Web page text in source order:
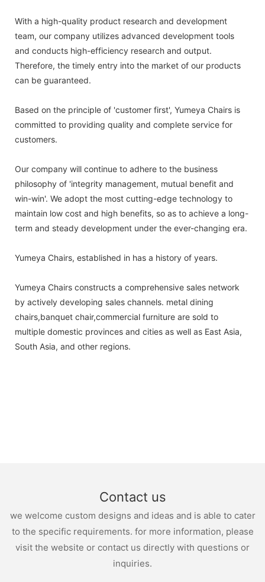
With a high-quality product research and development
team, our company utilizes advanced development tools
and conducts high-efficiency research and output.
Therefore, the timely entry into the market of our products
can be guaranteed.
Based on the principle of 'customer first', Yumeya Chairs is
committed to providing quality and complete service for
customers.
Our company will continue to adhere to the business
philosophy of 'integrity management, mutual benefit and
win-win'. We adopt the most cutting-edge technology to
maintain low cost and high benefits, so as to achieve a long-
term and steady development under the ever-changing era.
Yumeya Chairs, established in has a history of years.
Yumeya Chairs constructs a comprehensive sales network
by actively developing sales channels. metal dining
chairs,banquet chair,commercial furniture are sold to
multiple domestic provinces and cities as well as East Asia,
South Asia, and other regions.
Contact us
we welcome custom designs and ideas and is able to cater
to the specific requirements. for more information, please
visit the website or contact us directly with questions or
inquiries.